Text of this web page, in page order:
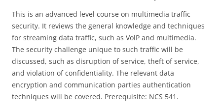
This is an advanced level course on multimedia traffic
security. It reviews the general knowledge and techniques
for streaming data traffic, such as VolP and multimedia.
The security challenge unique to such traffic will be
discussed, such as disruption of service, theft of service,
and violation of confidentiality. The relevant data
encryption and communication parties authentication
techniques will be covered. Prerequisite: NCS 541.